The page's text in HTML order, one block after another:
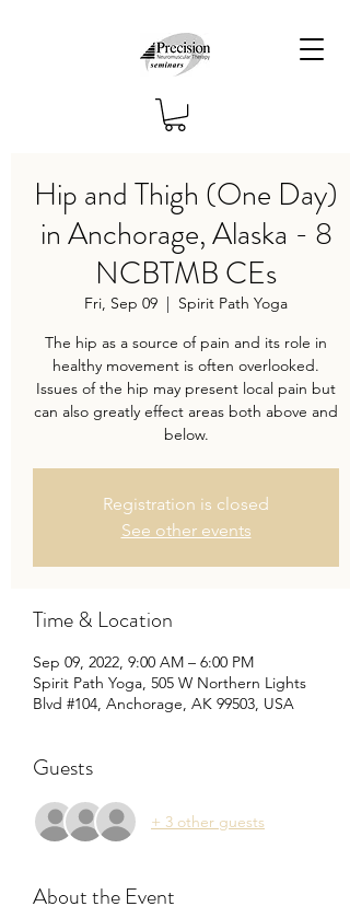
Hip and Thigh (One Day)
in Anchorage, Alaska - 8
NCBTMB CEs
Fri, Sep 09
  |
Spirit Path Yoga
The hip as a source of pain and its role in
healthy movement is often overlooked.
Issues of the hip may present local pain but
can also greatly effect areas both above and
below.
Registration is closed
See other events
Time & Location
Sep 09, 2022, 9:00 AM – 6:00 PM
Spirit Path Yoga, 505 W Northern Lights
Blvd #104, Anchorage, AK 99503, USA
Guests
+ 3 other guests
About the Event